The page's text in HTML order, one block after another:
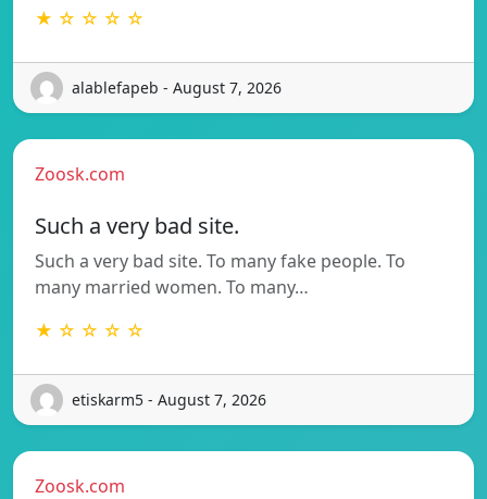
★ ☆ ☆ ☆ ☆
alablefapeb - August 7, 2026
Zoosk.com
Such a very bad site.
Such a very bad site. To many fake people. To
many married women. To many…
★ ☆ ☆ ☆ ☆
etiskarm5 - August 7, 2026
Zoosk.com